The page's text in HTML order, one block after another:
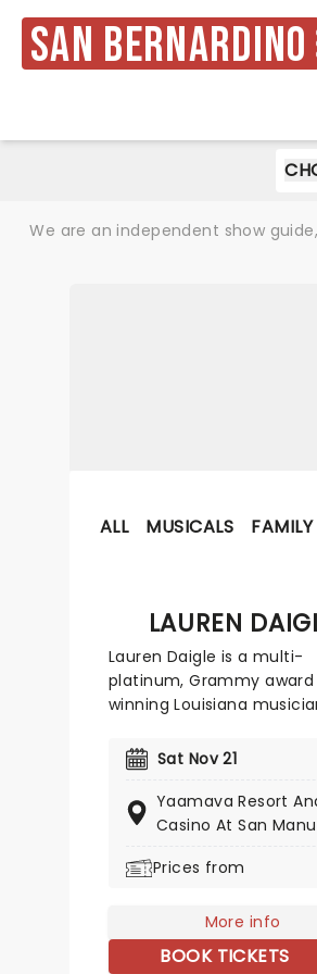
San Bernardino
We are an independent show
ALL MUSICALS
LAUREN
Lauren Daigle is a multi-
platinum, Grammy award
winning Louisiana
gospel and blues. Best
smash hits You Say' and
Daigle manages to
contemporary pop
Daigle brings joy and light
thanks to her breathtaking
vocals. Her soaring
catchy pop hooks tie
Sat Nov 21
Yaamava Resort
Casino At San
Prices from
More info
BOOK TICKETS